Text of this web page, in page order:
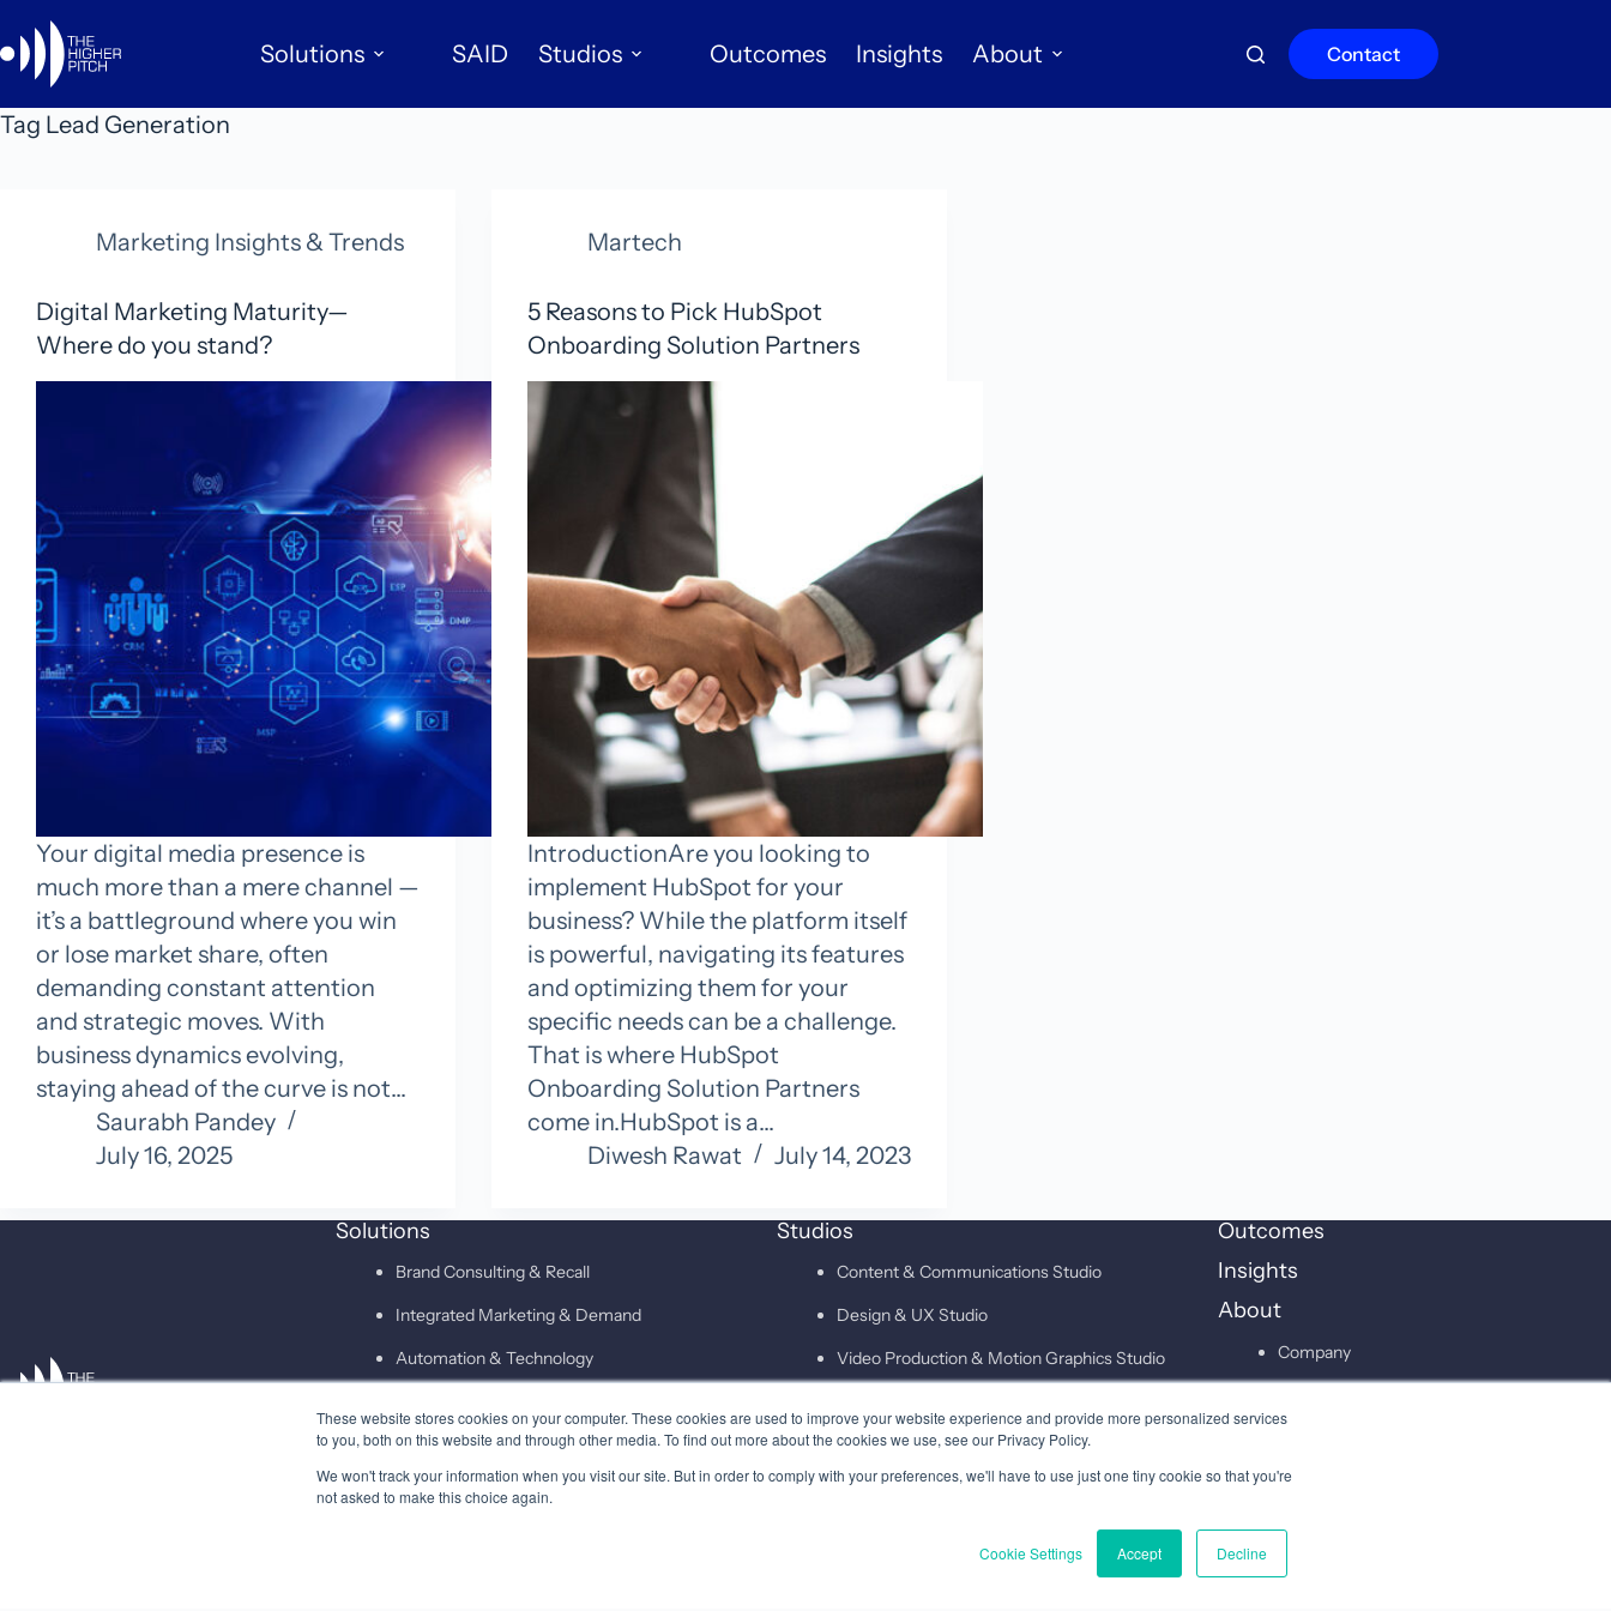
These website stores cookies on your computer. These cookies are used to improve your website experience and provide more personalized services
to you, both on this website and through other media. To find out more about the cookies we use, see our Privacy Policy.
We won't track your information when you visit our site. But in order to comply with your preferences, we'll have to use just one tiny cookie so that you're
not asked to make this choice again.
Cookie Settings Accept Decline
to
content
Solutions SAID Studios Outcomes Insights About Contact
Tag Lead Generation
Marketing Insights & Trends
Digital Marketing Maturity—
Where do you stand?
Your digital media presence is
much more than a mere channel —
it’s a battleground where you win
or lose market share, often
demanding constant attention
and strategic moves. With
business dynamics evolving,
staying ahead of the curve is not…
Saurabh Pandey
July 16, 2025
Martech
5 Reasons to Pick HubSpot
Onboarding Solution Partners
IntroductionAre you looking to
implement HubSpot for your
business? While the platform itself
is powerful, navigating its features
and optimizing them for your
specific needs can be a challenge.
That is where HubSpot
Onboarding Solution Partners
come in.HubSpot is a…
Diwesh Rawat
July 14, 2023
Solutions
Brand Consulting & Recall
Integrated Marketing & Demand
Automation & Technology
SAID
Studios
Content & Communications Studio
Design & UX Studio
Video Production & Motion Graphics Studio
Technology & Martech Studio
Digital & XEO Studio
Outcomes
Insights
About
Company